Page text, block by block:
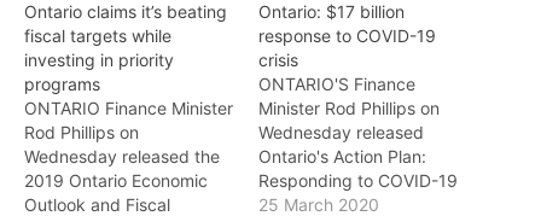
Ontario claims it’s beating
fiscal targets while
investing in priority
programs
ONTARIO Finance Minister
Rod Phillips on
Wednesday released the
2019 Ontario Economic
Outlook and Fiscal
Ontario: $17 billion
response to COVID-19
crisis
ONTARIO'S Finance
Minister Rod Phillips on
Wednesday released
Ontario's Action Plan:
Responding to COVID-19
(March 2020 Economic
25 March 2020